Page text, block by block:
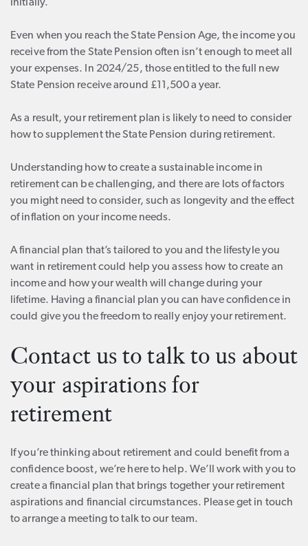
initially.
Even when you reach the State Pension Age, the income you
receive from the State Pension often isn’t enough to meet all
your expenses. In 2024/25, those entitled to the full new
State Pension receive around £11,500 a year.
As a result, your retirement plan is likely to need to consider
how to supplement the State Pension during retirement.
Understanding how to create a sustainable income in
retirement can be challenging, and there are lots of factors
you might need to consider, such as longevity and the effect
of inflation on your income needs.
A financial plan that’s tailored to you and the lifestyle you
want in retirement could help you assess how to create an
income and how your wealth will change during your
lifetime. Having a financial plan you can have confidence in
could give you the freedom to really enjoy your retirement.
Contact us to talk to us about
your aspirations for
retirement
If you’re thinking about retirement and could benefit from a
confidence boost, we’re here to help. We’ll work with you to
create a financial plan that brings together your retirement
aspirations and financial circumstances. Please get in touch
to arrange a meeting to talk to our team.